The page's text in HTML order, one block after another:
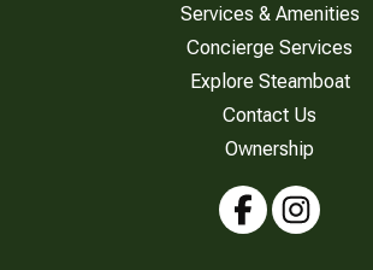
Services & Amenities
Concierge Services
Explore Steamboat
Contact Us
Ownership